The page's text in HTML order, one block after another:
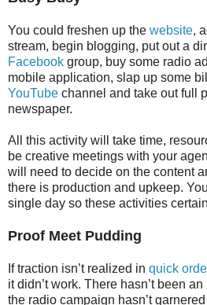
You could freshen up the website,
stream, begin blogging, put out a
Facebook group, buy some radio
mobile application, slap up some
YouTube channel and take out full
newspaper.
All this activity will take time,
be creative meetings with your
will need to decide on the content
there is production and upkeep.
single day so these activities
Proof Meet Pudding
If traction isn’t realized in quick
it didn’t work. There hasn’t been
the radio campaign hasn’t